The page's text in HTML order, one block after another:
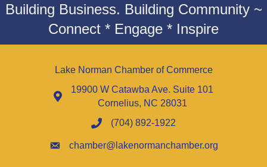
Building Business. Building Community ~
Connect * Engage * Inspire
Lake Norman Chamber of Commerce
19900 W Catawba Ave. Suite 101
Cornelius, NC 28031
(704) 892-1922
chamber@lakenormanchamber.org